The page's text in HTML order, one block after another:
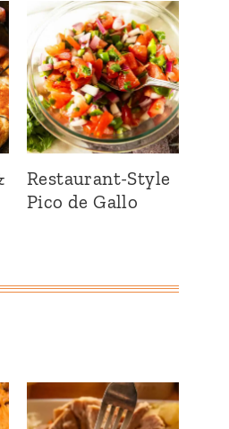
Restaurant-Style
Pico de Gallo